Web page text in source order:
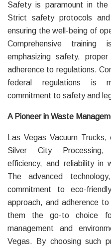
Safety is paramount in
Strict safety protocols
ensuring the well-being of
Comprehensive
emphasizing safety,
adherence to regulations.
federal regulations is
commitment to safety and
A Pioneer in Waste
Las Vegas Vacuum
Silver City Processing,
efficiency, and reliability in
The advanced
commitment to eco-
approach, and adherence
them the go-to choice
management and
Vegas. By choosing such